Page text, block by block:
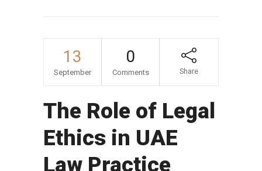
13
September
0
Comments Share
The Role of Legal
Ethics in UAE
Law Practice